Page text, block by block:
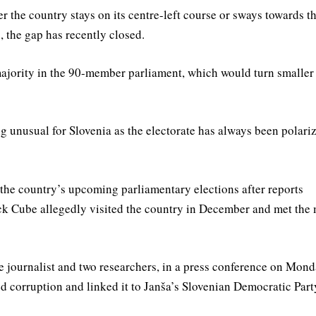
the country stays on its centre-left course or sways towards
gap has recently closed.
in the 90-member parliament, which would turn smaller
for Slovenia as the electorate has always been
country’s upcoming parliamentary elections after reports
allegedly visited the country in December and met the
and two researchers, in a press conference on
and linked it to Janša’s Slovenian Democratic